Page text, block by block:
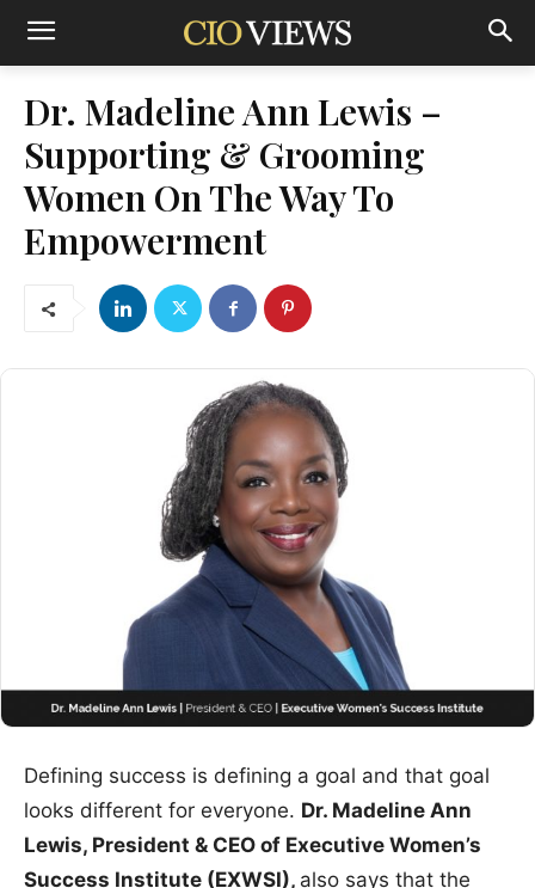
Dr. Madeline Ann Lewis –
Supporting & Grooming
Women On The Way To
Empowerment
Defining success is defining a goal and that goal
looks different for everyone. Dr. Madeline Ann
Lewis, President & CEO of Executive Women’s
Success Institute (EXWSI), also says that the